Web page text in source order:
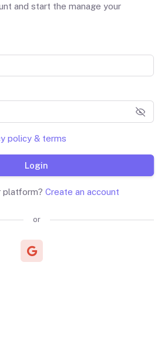
and start the manage your
policy & terms
Login
platform? Create an account
or